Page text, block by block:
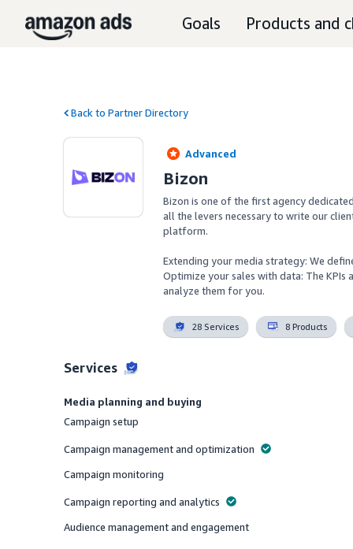
Goals Products and
Back to Partner Directory
Advanced
Bizon
Bizon is one of the first agency
all the levers necessary to write our
platform.
Extending your media strategy: We
Optimize your sales with data: The KPIs
analyze them for you.
28 Services 8 Products
Services
Media planning and buying
Offered
Campaign setup
Offered
Campaign management and optimization
Offered
Campaign monitoring
Offered
Campaign reporting and analytics
Offered
Audience management and engagement